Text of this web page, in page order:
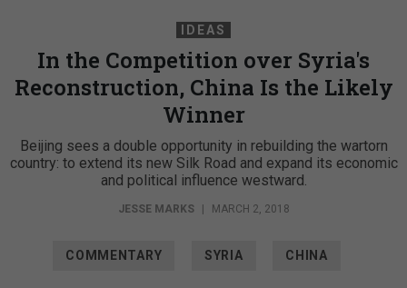
IDEAS
In the Competition over Syria's
Reconstruction, China Is the Likely
Winner
Beijing sees a double opportunity in rebuilding the wartorn
country: to extend its new Silk Road and expand its economic
and political influence westward.
JESSE MARKS | MARCH 2, 2018
COMMENTARY SYRIA CHINA